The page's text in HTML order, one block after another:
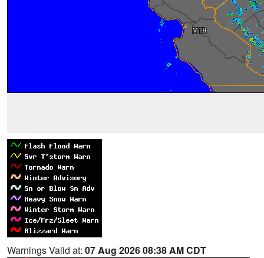
Warnings Valid at: 07 Aug 2026 08:38 AM CDT